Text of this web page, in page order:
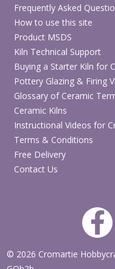
Frequently Asked
How to use this site
Product MSDS
Kiln Technical Support
Buying a Starter Kiln for
Pottery Glazing & Firing
Glossary of Ceramic
Ceramic Kilns
Instructional Videos for
Terms & Conditions
Free Delivery
Contact Us
© 2026 Cromartie